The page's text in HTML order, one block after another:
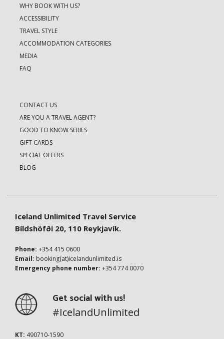
WHY BOOK WITH US?
ACCESSIBILITY
TRAVEL STYLE
ACCOMMODATION CATEGORIES
MEDIA
FAQ
CONTACT US
ARE YOU A TRAVEL AGENT?
GOOD TO KNOW SERIES
GIFT CARDS
SPECIAL OFFERS
BLOG
Iceland Unlimited Travel Service
Bíldshöfði 20, 110 Reykjavík.
Phone: +354 415 0600
Email: booking(at)icelandunlimited.is
Emergency phone number: +354 774 0070
Get social with us!
#IcelandUnlimited
KT: 490710-1590